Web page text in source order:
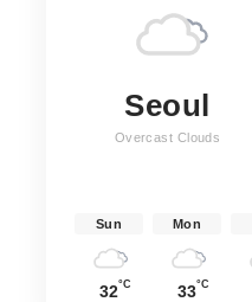
Seoul
Overcast Clouds
Sun
32°C
Mon
33°C